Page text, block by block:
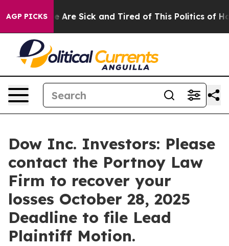
AGP PICKS
“People Are Sick and Tired of This Politics of
Dow Inc. Investors: Please
contact the Portnoy Law
Firm to recover your
losses October 28, 2025
Deadline to file Lead
Plaintiff Motion.